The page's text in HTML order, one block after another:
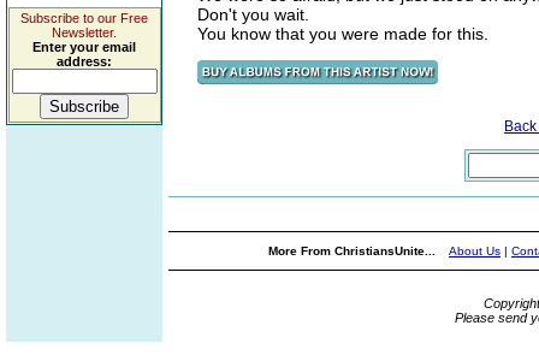
Subscribe to our Free
Newsletter.
Enter your email
address:
Don't you wait.
You know that you were made for this.
More From ChristiansUnite... About Us |
Please send